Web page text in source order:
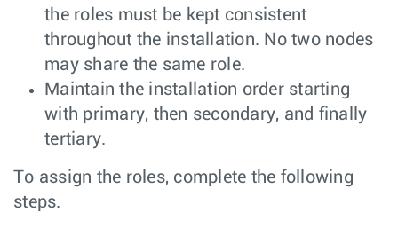
the roles must be kept consistent
throughout the installation. No two nodes
may share the same role.
Maintain the installation order starting
with primary, then secondary, and finally
tertiary.
To assign the roles, complete the following
steps.